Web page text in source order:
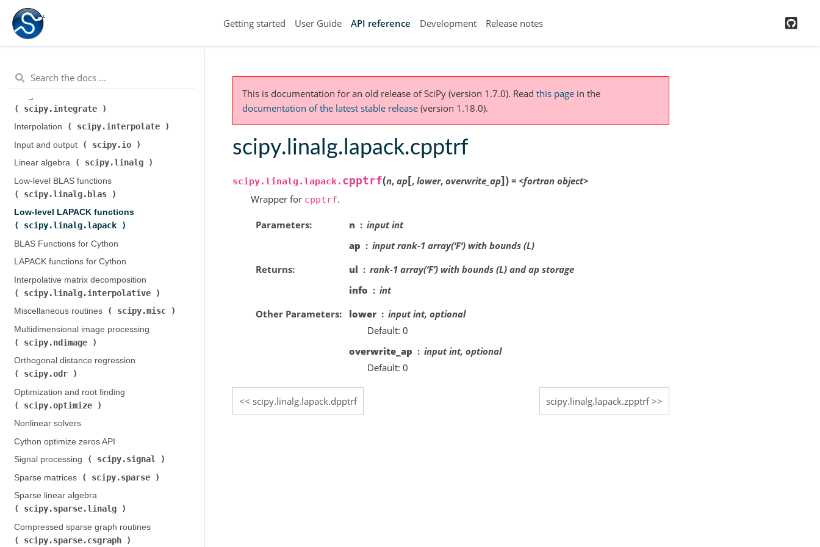
Getting started User Guide API reference Development Release notes
scipy.cluster.hierarchy
Constants (
scipy.fftpack
scipy.integrate
Interpolation (
scipy.interpolate
Input and output (
scipy.io
Linear algebra (
scipy.linalg
Low-level BLAS functions (
scipy.linalg.blas
Low-level LAPACK functions (
scipy.linalg.lapack
BLAS Functions for Cython
LAPACK functions for Cython
Interpolative matrix decomposition (
scipy.linalg.interpolative
Miscellaneous routines (
scipy.misc
Multidimensional image processing (
scipy.ndimage
Orthogonal distance regression (
scipy.odr
Optimization and root finding (
scipy.optimize
Nonlinear solvers
Cython optimize zeros API
Signal processing (
scipy.signal
Sparse matrices (
scipy.sparse
Sparse linear algebra (
scipy.sparse.linalg
Compressed sparse graph routines (
scipy.sparse.csgraph
This is documentation for an old release of SciPy (version 1.7.0). Read this page in the
documentation of the latest stable release (version 1.18.0).
scipy.linalg.lapack.cpptrf
scipy.linalg.lapack. cpptrf(n, ap[, lower, overwrite_ap]) = <fortran object>
Wrapper for cpptrf.
Parameters n
input int
ap
input rank-1 array(‘F’) with bounds (L)
Returns
ul
rank-1 array(‘F’) with bounds (L) and ap storage
info
int
Other Parameters
lower
input int, optional
Default: 0
overwrite_ap
input int, optional
Default: 0
scipy.linalg.lapack.dpptrf scipy.linalg.lapack.zpptrf